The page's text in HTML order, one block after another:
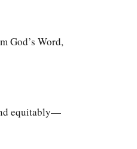
God’s Word,
equitably—